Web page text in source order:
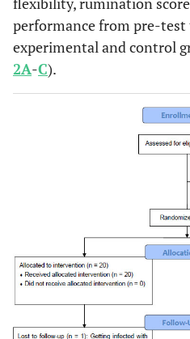
performance from pre-
experimental and control
2A-C).